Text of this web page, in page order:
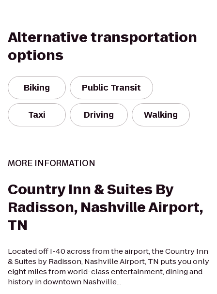
Alternative transportation
options
Biking Public Transit
Taxi Driving Walking
MORE INFORMATION
Country Inn & Suites By
Radisson, Nashville Airport,
TN
Located off I-40 across from the airport, the Country Inn
& Suites by Radisson, Nashville Airport, TN puts you only
eight miles from world-class entertainment, dining and
history in downtown Nashville...